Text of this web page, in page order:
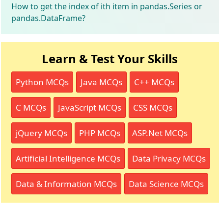
How to get the index of ith item in pandas.Series or
pandas.DataFrame?
Learn & Test Your Skills
Python MCQs Java MCQs C++ MCQs
C MCQs JavaScript MCQs CSS MCQs
jQuery MCQs PHP MCQs ASP.Net MCQs
Artificial Intelligence MCQs Data Privacy MCQs
Data & Information MCQs Data Science MCQs